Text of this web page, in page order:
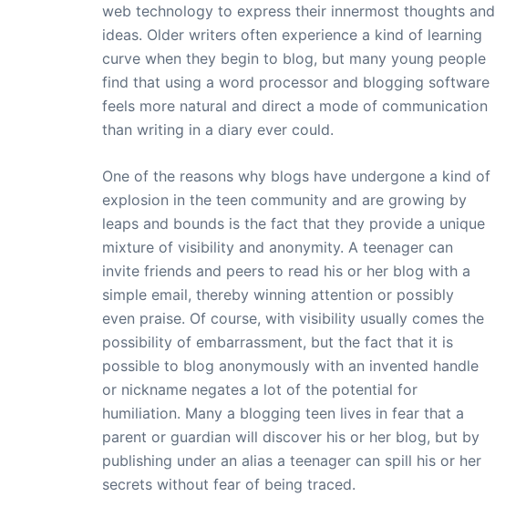
web technology to express their innermost thoughts and
ideas. Older writers often experience a kind of learning
curve when they begin to blog, but many young people
find that using a word processor and blogging software
feels more natural and direct a mode of communication
than writing in a diary ever could.
One of the reasons why blogs have undergone a kind of
explosion in the teen community and are growing by
leaps and bounds is the fact that they provide a unique
mixture of visibility and anonymity. A teenager can
invite friends and peers to read his or her blog with a
simple email, thereby winning attention or possibly
even praise. Of course, with visibility usually comes the
possibility of embarrassment, but the fact that it is
possible to blog anonymously with an invented handle
or nickname negates a lot of the potential for
humiliation. Many a blogging teen lives in fear that a
parent or guardian will discover his or her blog, but by
publishing under an alias a teenager can spill his or her
secrets without fear of being traced.